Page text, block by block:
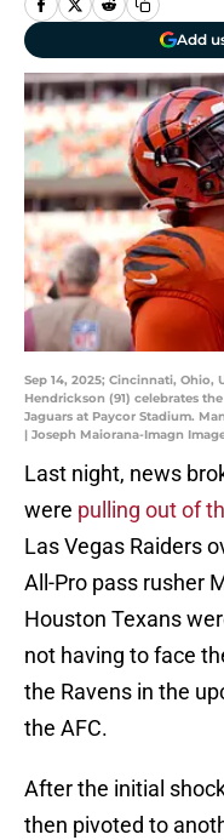
Add
Sep 14, 2025; Cincinnati, Ohio,
Hendrickson (91) celebrates
Jaguars at Paycor Stadium.
| Joseph Maiorana-Imagn
Last night, news
were pulling out of
Las Vegas Raiders
All-Pro pass rusher
Houston Texans
not having to face
the Ravens in the
the AFC.
After the initial
then pivoted to